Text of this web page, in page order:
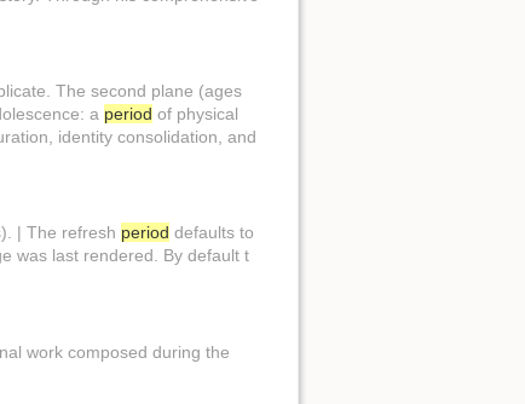
The second plane (ages
a period of physical
identity consolidation, and
| The refresh period defaults to
was last rendered. By default t
work composed during the